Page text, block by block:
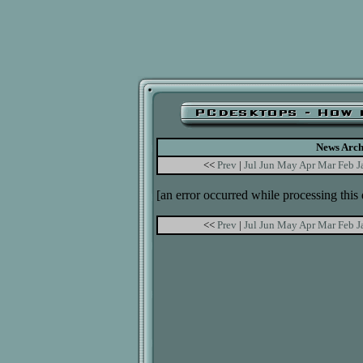
News
<< Prev | Jul Jun May Apr Mar Feb
[an error occurred while processing this
<< Prev | Jul Jun May Apr Mar Feb